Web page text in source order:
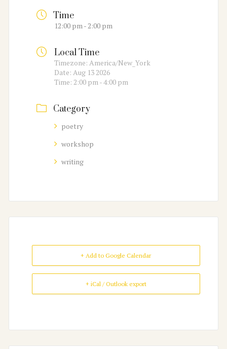
Time
12:00 pm - 2:00 pm
Local Time
Timezone: America/New_York
Date: Aug 13 2026
Time: 2:00 pm - 4:00 pm
Category
poetry
workshop
writing
+ Add to Google Calendar
+ iCal / Outlook export